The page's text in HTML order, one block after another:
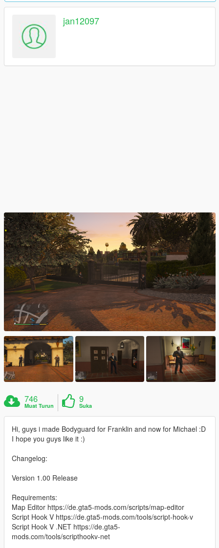
jan12097
746
Muat Turun
9
Suka
Hi, guys i made Bodyguard for Franklin and now for Michael :D
I hope you guys like it :)
Changelog:
Version 1.00 Release
Requirements:
Map Editor https://de.gta5-mods.com/scripts/map-editor
Script Hook V https://de.gta5-mods.com/tools/script-hook-v
Script Hook V .NET https://de.gta5-
mods.com/tools/scripthookv-net